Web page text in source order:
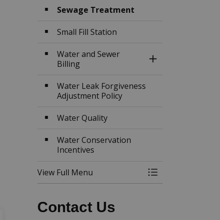
Sewage Treatment
Small Fill Station
Water and Sewer
Billing
Toggle Section
Water Leak Forgiveness
Adjustment Policy
Water Quality
Water Conservation
Incentives
View Full Menu Toggle Menu
Contact Us